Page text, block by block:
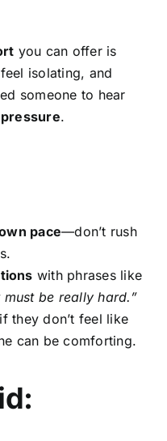
you can offer is
isolating, and
someone to hear
.
pace—don’t rush
with phrases like
must be really hard.”
if they don’t feel like
can be comforting.